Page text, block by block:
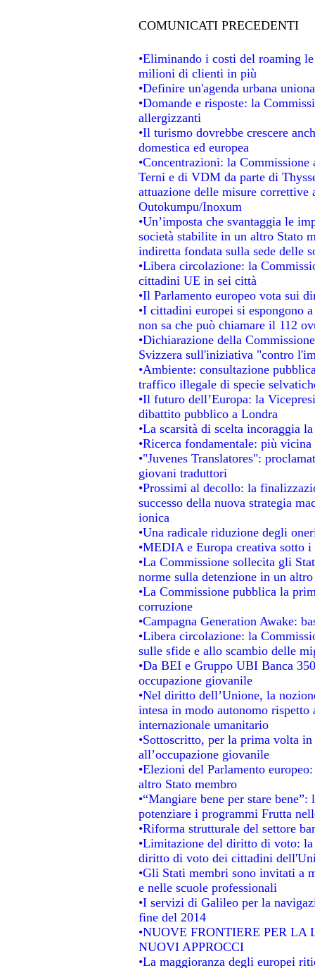
COMUNICATI PRECEDENTI
•Eliminando i costi del roaming
milioni di clienti in più
•Definire un'agenda urbana
•Domande e risposte: la
allergizzanti
•Il turismo dovrebbe crescere
domestica ed europea
•Concentrazioni: la
Terni e di VDM da parte di
attuazione delle misure correttive
Outokumpu/Inoxum
•Un’imposta che svantaggia le
società stabilite in un altro Stato
indiretta fondata sulla sede delle
•Libera circolazione: la
cittadini UE in sei città
•Il Parlamento europeo vota sui
•I cittadini europei si espongono
non sa che può chiamare il 112
•Dichiarazione della
Svizzera sull'iniziativa "contro
•Ambiente: consultazione
traffico illegale di specie
•Il futuro dell’Europa: la
dibattito pubblico a Londra
•La scarsità di scelta incoraggia
•Ricerca fondamentale: più
•"Juvenes Translatores":
giovani traduttori
•Prossimi al decollo: la
successo della nuova strategia
ionica
•Una radicale riduzione degli
•MEDIA e Europa creativa sotto
•La Commissione sollecita gli
norme sulla detenzione in un altro
•La Commissione pubblica la
corruzione
•Campagna Generation Awake:
•Libera circolazione: la
sulle sfide e allo scambio delle
•Da BEI e Gruppo UBI Banca
occupazione giovanile
•Nel diritto dell’Unione, la
intesa in modo autonomo
internazionale umanitario
•Sottoscritto, per la prima volta
all’occupazione giovanile
•Elezioni del Parlamento
altro Stato membro
•“Mangiare bene per stare
potenziare i programmi Frutta
•Riforma strutturale del settore
•Limitazione del diritto di voto:
diritto di voto dei cittadini
•Gli Stati membri sono invitati a
e nelle scuole professionali
•I servizi di Galileo per la
fine del 2014
•NUOVE FRONTIERE PER
NUOVI APPROCCI
•La maggioranza degli europei